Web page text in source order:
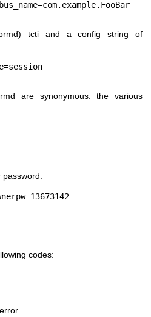
tcti and a config string of
are synonymous. the various
codes: